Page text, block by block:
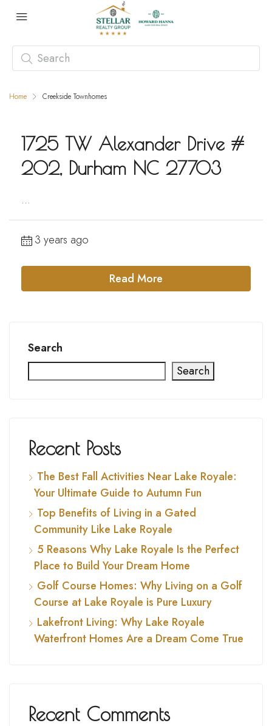
Home Creekside Townhomes
1725 TW Alexander Drive #
202, Durham NC 27703
...
3 years ago
Read More
Search
Search
Recent Posts
The Best Fall Activities Near Lake Royale:
Your Ultimate Guide to Autumn Fun
Top Benefits of Living in a Gated
Community Like Lake Royale
5 Reasons Why Lake Royale Is the Perfect
Place to Build Your Dream Home
Golf Course Homes: Why Living on a Golf
Course at Lake Royale is Pure Luxury
Lakefront Living: Why Lake Royale
Waterfront Homes Are a Dream Come True
Recent Comments